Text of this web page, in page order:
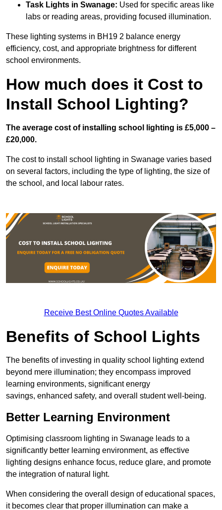
Task Lights in Swanage: Used for specific areas like
labs or reading areas, providing focused illumination.
These lighting systems in BH19 2 balance energy
efficiency, cost, and appropriate brightness for different
school environments.
How much does it Cost to
Install School Lighting?
The average cost of installing school lighting is £5,000 –
£20,000.
The cost to install school lighting in Swanage varies based
on several factors, including the type of lighting, the size of
the school, and local labour rates.
Receive Best Online Quotes Available
Benefits of School Lights
The benefits of investing in quality school lighting extend
beyond mere illumination; they encompass improved
learning environments, significant energy
savings, enhanced safety, and overall student well-being.
Better Learning Environment
Optimising classroom lighting in Swanage leads to a
significantly better learning environment, as effective
lighting designs enhance focus, reduce glare, and promote
the integration of natural light.
When considering the overall design of educational spaces,
it becomes clear that proper illumination can make a